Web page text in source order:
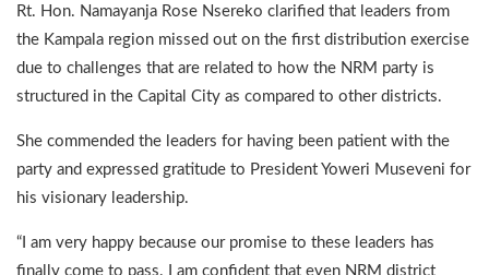
Rt. Hon. Namayanja Rose Nsereko clarified that leaders from
the Kampala region missed out on the first distribution exercise
due to challenges that are related to how the NRM party is
structured in the Capital City as compared to other districts.
She commended the leaders for having been patient with the
party and expressed gratitude to President Yoweri Museveni for
his visionary leadership.
“I am very happy because our promise to these leaders has
finally come to pass. I am confident that even NRM district